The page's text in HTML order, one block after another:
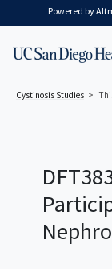
Skip to mainPowered by
Cystinosis Studies